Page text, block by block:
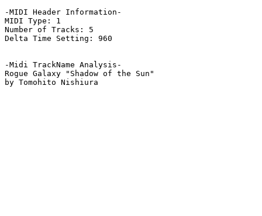
-MIDI Header Information-
MIDI Type: 1
Number of Tracks: 5
Delta Time Setting: 960
-Midi TrackName Analysis-
Rogue Galaxy "Shadow of the Sun"
by Tomohito Nishiura